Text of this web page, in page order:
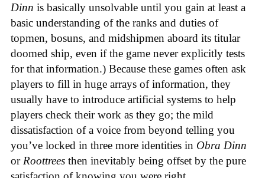
Dinn is basically unsolvable until you gain at least a
basic understanding of the ranks and duties of
topmen, bosuns, and midshipmen aboard its titular
doomed ship, even if the game never explicitly tests
for that information.) Because these games often ask
players to fill in huge arrays of information, they
usually have to introduce artificial systems to help
players check their work as they go; the mild
dissatisfaction of a voice from beyond telling you
you’ve locked in three more identities in Obra Dinn
or Roottrees then inevitably being offset by the pure